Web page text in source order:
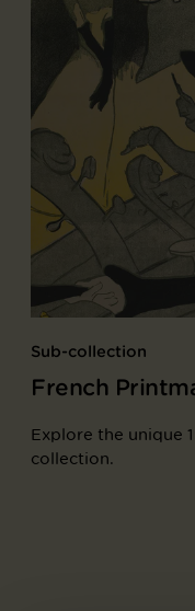
Sub-collection
French
Explore the unique
collection.